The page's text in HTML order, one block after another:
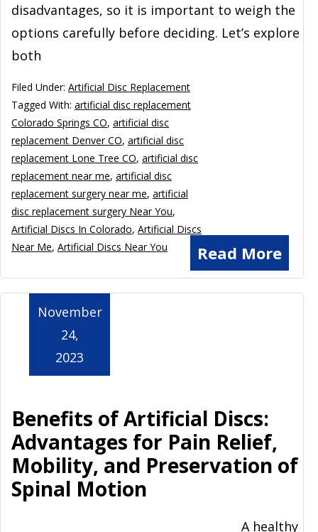
disadvantages, so it is important to weigh the
options carefully before deciding. Let’s explore
both
Read More
Filed Under: Artificial Disc Replacement
Tagged With: artificial disc replacement
Colorado Springs CO, artificial disc
replacement Denver CO, artificial disc
replacement Lone Tree CO, artificial disc
replacement near me, artificial disc
replacement surgery near me, artificial
disc replacement surgery Near You,
Artificial Discs In Colorado, Artificial Discs
Near Me, Artificial Discs Near You
Benefits of Artificial Discs:
Advantages for Pain Relief,
Mobility, and Preservation of
Spinal Motion
November
24,
2023
A healthy